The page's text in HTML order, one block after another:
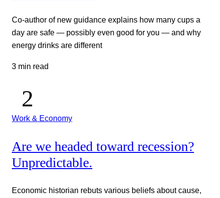
Co-author of new guidance explains how many cups a
day are safe — possibly even good for you — and why
energy drinks are different
3 min read
Work & Economy
Are we headed toward recession?
Unpredictable.
Economic historian rebuts various beliefs about cause,